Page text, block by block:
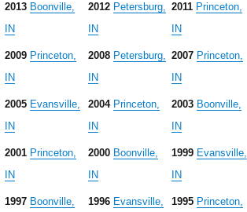
2013 Boonville,
IN
2012 Petersburg,
IN
2011 Princeton,
IN
2009 Princeton,
IN
2008 Petersburg,
IN
2007 Princeton,
IN
2005 Evansville,
IN
2004 Princeton,
IN
2003 Boonville,
IN
2001 Princeton,
IN
2000 Boonville,
IN
1999 Evansville,
IN
1997 Boonville,
1996 Evansville,
1995 Princeton,